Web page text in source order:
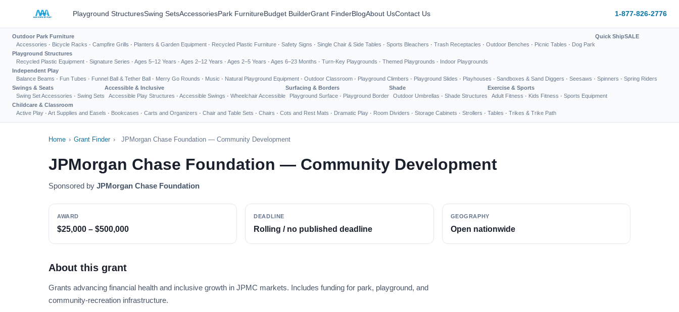
Playground StructuresSwing SetsAccessoriesPark FurnitureBudget BuilderGrant FinderBlogAbout UsContact Us 1-877-826-2776
Outdoor Park Furniture
Accessories · Bicycle Racks · Campfire Grills · Planters & Garden Equipment · Recycled Plastic Furniture · Safety Signs · Single Chair & Side Tables · Sports Bleachers · Trash Receptacles · Outdoor Benches · Picnic Tables · Dog Park
Quick ShipSALE
Playground Structures
Recycled Plastic Equipment · Signature Series · Ages 5–12 Years · Ages 2–12 Years · Ages 2–5 Years · Ages 6–23 Months · Turn-Key Playgrounds · Themed Playgrounds · Indoor Playgrounds
Independent Play
Balance Beams · Fun Tubes · Funnel Ball & Tether Ball · Merry Go Rounds · Music · Natural Playground Equipment · Outdoor Classroom · Playground Climbers · Playground Slides · Playhouses · Sandboxes & Sand Diggers · Seesaws · Spinners · Spring Riders
Swings & Seats
Swing Set Accessories · Swing Sets
Accessible & Inclusive
Accessible Play Structures · Accessible Swings · Wheelchair Accessible
Surfacing & Borders
Playground Surface · Playground Border
Shade
Outdoor Umbrellas · Shade Structures
Exercise & Sports
Adult Fitness · Kids Fitness · Sports Equipment
Childcare & Classroom
Active Play · Art Supplies and Easels · Bookcases · Carts and Organizers · Chair and Table Sets · Chairs · Cots and Rest Mats · Dramatic Play · Room Dividers · Storage Cabinets · Strollers · Tables · Trikes & Trike Path
Home › Grant Finder › JPMorgan Chase Foundation — Community Development
JPMorgan Chase Foundation — Community Development
Sponsored by JPMorgan Chase Foundation
AWARD
$25,000 – $500,000
DEADLINE
Rolling / no published deadline
GEOGRAPHY
Open nationwide
About this grant
Grants advancing financial health and inclusive growth in JPMC markets. Includes funding for park, playground, and
community-recreation infrastructure.